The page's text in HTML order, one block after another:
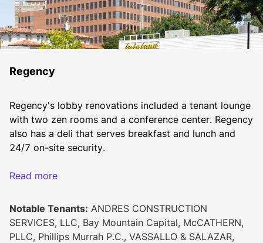
Regency
Regency's lobby renovations included a tenant lounge
with two zen rooms and a conference center. Regency
also has a deli that serves breakfast and lunch and
24/7 on-site security.
- Air sterilization system in building HVAC eliminating
Read more
Notable Tenants: ANDRES CONSTRUCTION
SERVICES, LLC, Bay Mountain Capital, McCATHERN,
PLLC, Phillips Murrah P.C., VASSALLO & SALAZAR,